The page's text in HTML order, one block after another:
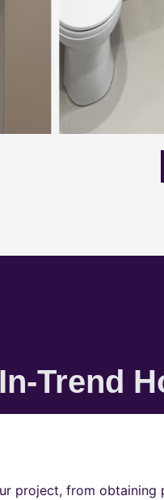
Trend
project, from obtaining